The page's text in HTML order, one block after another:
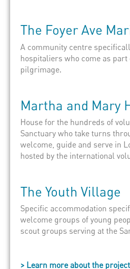
The Foyer Ave
A community centre
hospitaliers who come as part
pilgrimage.
Martha and Mary
House for the hundreds of
Sanctuary who take turns
welcome, guide and serve in
hosted by the international
The Youth Village
Specific accommodation
welcome groups of young
scout groups serving at the
> Learn more about the project